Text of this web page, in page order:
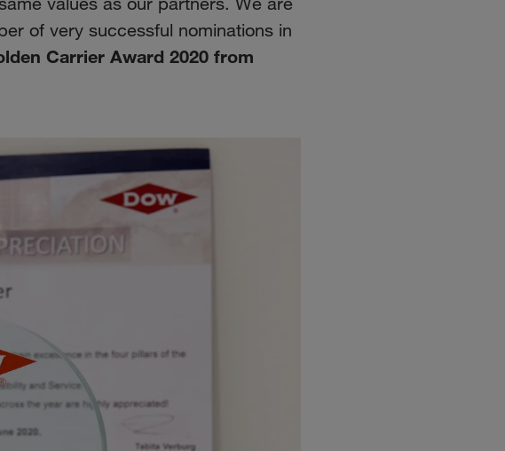
of very successful nominations in
Carrier Award 2020 from